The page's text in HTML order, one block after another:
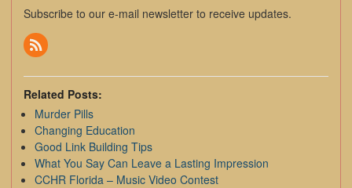
Subscribe to our e-mail newsletter to receive updates.
Related Posts:
Murder Pills
Changing Education
Good Link Building Tips
What You Say Can Leave a Lasting Impression
CCHR Florida – Music Video Contest